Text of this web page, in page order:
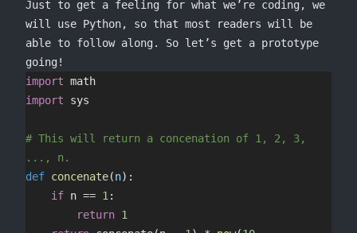
Just to get a feeling for what we’re coding, we
will use Python, so that most readers will be
able to follow along. So let’s get a prototype
going!
import math
import sys
# This will return a concenation of 1, 2, 3,
..., n.
def concenate(n):
	if
n == 1:
		return
1